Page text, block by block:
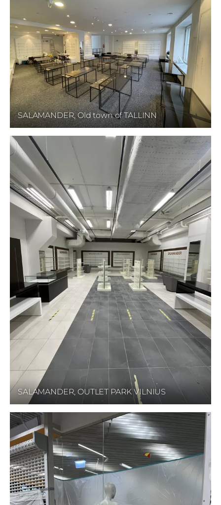
SALAMANDER, Old town of TALLINN
SALAMANDER, OUTLET PARK VILNIUS